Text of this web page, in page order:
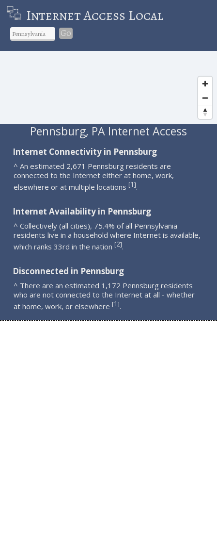
Internet Access Local
Go
Pennsburg, PA Internet Access
Internet Connectivity in Pennsburg
^ An estimated 2,671 Pennsburg residents are
connected to the Internet either at home, work,
elsewhere or at multiple locations [1].
Internet Availability in Pennsburg
^ Collectively (all cities), 75.4% of all Pennsylvania
residents live in a household where Internet is available,
which ranks 33rd in the nation [2].
Disconnected in Pennsburg
^ There are an estimated 1,172 Pennsburg residents
who are not connected to the Internet at all - whether
at home, work, or elsewhere [1].